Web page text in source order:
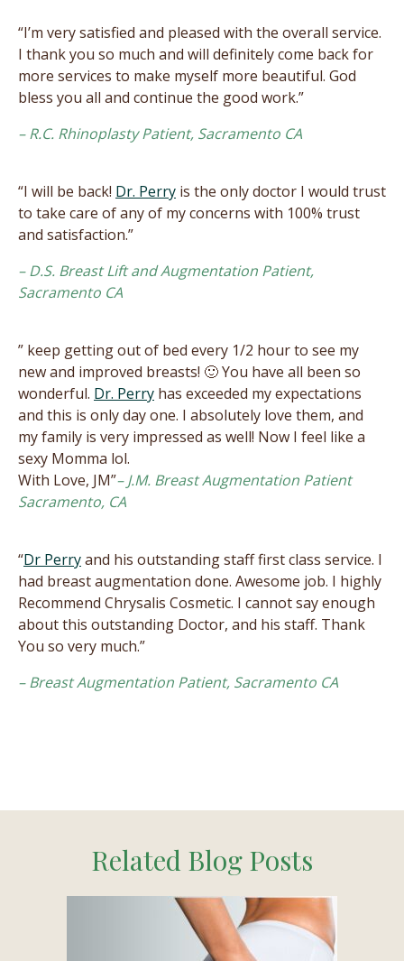
“I’m very satisfied and pleased with the overall service.
I thank you so much and will definitely come back for
more services to make myself more beautiful. God
bless you all and continue the good work.”
– R.C. Rhinoplasty Patient, Sacramento CA
“I will be back! Dr. Perry is the only doctor I would trust
to take care of any of my concerns with 100% trust
and satisfaction.”
– D.S. Breast Lift and Augmentation Patient,
Sacramento CA
” keep getting out of bed every 1/2 hour to see my
new and improved breasts! 🙂 You have all been so
wonderful. Dr. Perry has exceeded my expectations
and this is only day one. I absolutely love them, and
my family is very impressed as well! Now I feel like a
sexy Momma lol.
With Love, JM”– J.M. Breast Augmentation Patient
Sacramento, CA
“Dr Perryand his outstanding staff first class service. I
had breast augmentation done. Awesome job. I highly
Recommend Chrysalis Cosmetic. I cannot say enough
about this outstanding Doctor, and his staff. Thank
You so very much.”
– Breast Augmentation Patient, Sacramento CA
Related Blog Posts